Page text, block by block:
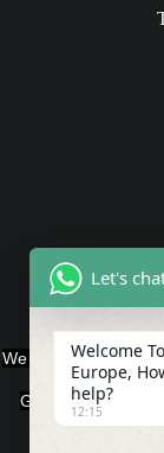
We offer various
such as
Gummies,
Let's
Welcome
Europe,
help?
12:15